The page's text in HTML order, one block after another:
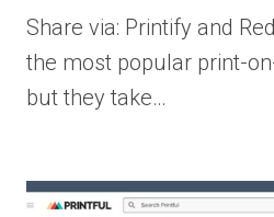
Share via: Printify and
the most popular print-
but they take…